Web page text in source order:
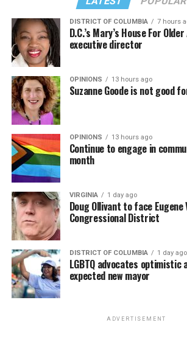
DISTRICT OF COLUMBIA 7 hours
D.C.’s Mary’s House For
executive director
OPINIONS 13 hours ago
Suzanne Goode is not good
OPINIONS 13 hours ago
Continue to engage in
month
VIRGINIA 1 day ago
Doug Ollivant to face Eugene
Congressional District
DISTRICT OF COLUMBIA 1 day ago
LGBTQ advocates optimistic
expected new mayor
ADVERTISEMENT